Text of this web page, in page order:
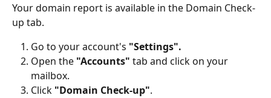
Your domain report is available in the Domain Check-
up tab.
Go to your account's "Settings".
Open the "Accounts" tab and click on your
mailbox.
Click "Domain Check-up".